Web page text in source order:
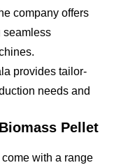
company offers
seamless
provides tailor-
needs and
Pellet
with a range